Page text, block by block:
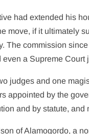
had extended his
move, if it ultimately
The commission
a Supreme Court
judges and one
appointed by the
and by statute, and
of Alamogordo, a